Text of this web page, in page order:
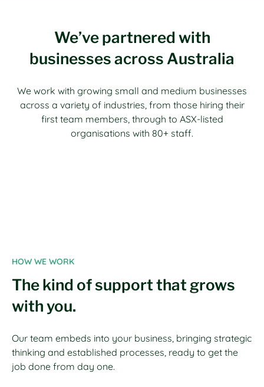
We’ve partnered with
businesses across Australia
We work with growing small and medium businesses
across a variety of industries, from those hiring their
first team members, through to ASX-listed
organisations with 80+ staff.
HOW WE WORK
The kind of support that grows
with you.
Our team embeds into your business, bringing strategic
thinking and established processes, ready to get the
job done from day one.